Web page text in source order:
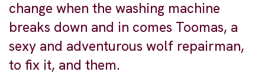
change when the washing machine
breaks down and in comes Toomas, a
sexy and adventurous wolf repairman,
to fix it, and them.